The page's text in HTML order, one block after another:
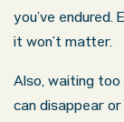
you’ve
it won’t matter.
Also, waiting too
can disappear